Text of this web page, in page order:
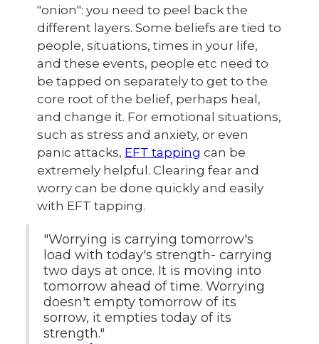
"onion": you need to peel back the
different layers. Some beliefs are tied to
people, situations, times in your life,
and these events, people etc need to
be tapped on separately to get to the
core root of the belief, perhaps heal,
and change it. For emotional situations,
such as stress and anxiety, or even
panic attacks, EFT tapping can be
extremely helpful. Clearing fear and
worry can be done quickly and easily
with EFT tapping.
"Worrying is carrying tomorrow's
load with today's strength- carrying
two days at once. It is moving into
tomorrow ahead of time. Worrying
doesn't empty tomorrow of its
sorrow, it empties today of its
strength."